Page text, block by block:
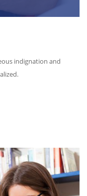
indignation and